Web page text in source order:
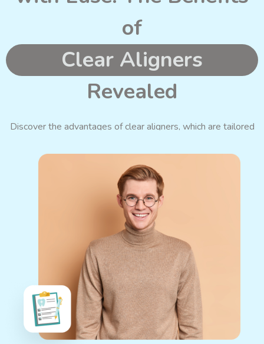
of
Clear Aligners
Revealed
Discover the advantages of clear aligners, which are tailored